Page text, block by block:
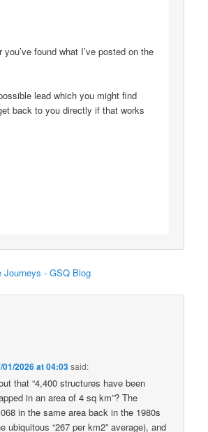
you’ve found what I’ve posted on the
lead which you might find
back to you directly if that works
Journeys - GSQ Blog
01/2026 at 04:03said:
that “4,400 structures have been
in an area of 4 sq km”? The
in the same area back in the 1980s
ubiquitous “267 per km2” average), and